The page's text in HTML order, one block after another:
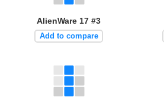
AlienWare 17 #3
Add to compare